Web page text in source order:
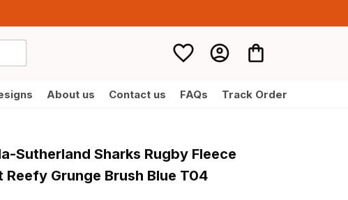
About us Contact us FAQs Track Order
Sutherland Sharks Rugby Fleece
Reefy Grunge Brush Blue T04